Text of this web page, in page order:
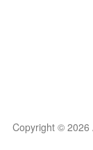
Copyright © 2026